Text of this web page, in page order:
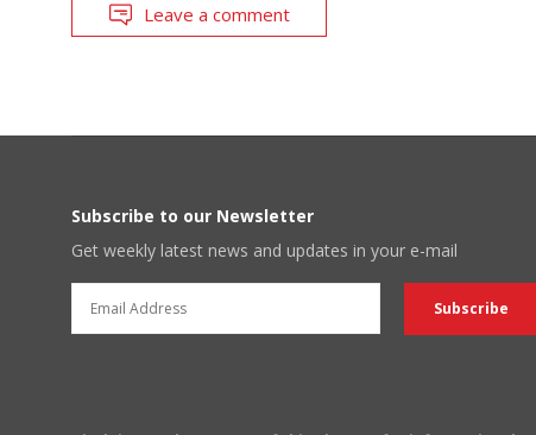
Leave a comment
Subscribe to our Newsletter
Get weekly latest news and updates in your e-mail